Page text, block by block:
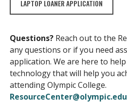
LAPTOP LOANER APPLICATION
Questions? Reach out to the
any questions or if you need
application. We are here to
technology that will help you
attending Olympic College.
ResourceCenter@olympic.edu